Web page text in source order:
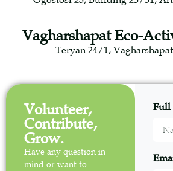
Vagharshapat Eco-
Teryan 24/1,
Volunteer,
Contribute,
Grow.
Have any question in
mind or want to
Full